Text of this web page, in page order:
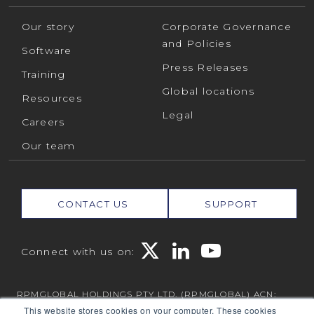
This website stores cookies on your computer. These cookies
Our story
Software
Training
Resources
Careers
Our team
Corporate Governance
and Policies
Press Releases
Global locations
Legal
CONTACT US SUPPORT
Connect with us on:
RPMGLOBAL HOLDINGS PTY LTD. (RPMGLOBAL) ACN:
010 672 321 (RPMGlobal) © 2026 RPMGlobal